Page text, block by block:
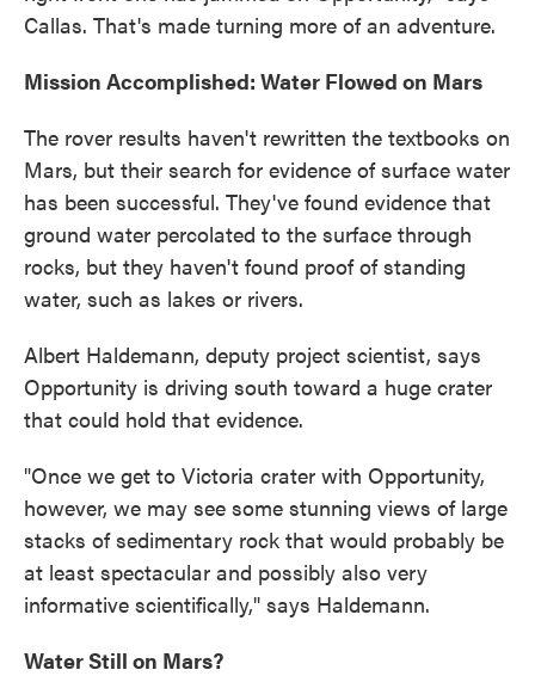
Callas. That's made turning more of an adventure.
Mission Accomplished: Water Flowed on Mars
The rover results haven't rewritten the textbooks on
Mars, but their search for evidence of surface water
has been successful. They've found evidence that
ground water percolated to the surface through
rocks, but they haven't found proof of standing
water, such as lakes or rivers.
Albert Haldemann, deputy project scientist, says
Opportunity is driving south toward a huge crater
that could hold that evidence.
"Once we get to Victoria crater with Opportunity,
however, we may see some stunning views of large
stacks of sedimentary rock that would probably be
at least spectacular and possibly also very
informative scientifically," says Haldemann.
Water Still on Mars?